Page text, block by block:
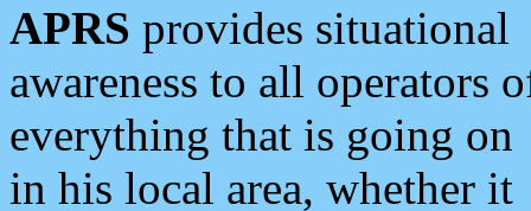
APRS provides situational
awareness to all operators
everything that is going on
in his local area, whether it